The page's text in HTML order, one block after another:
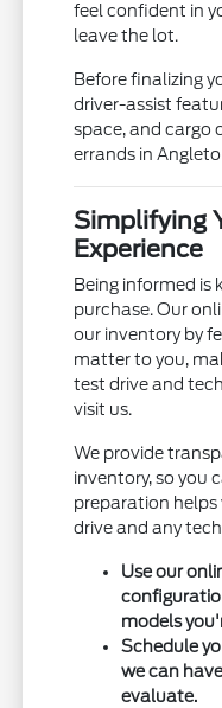
feel confident in
leave the lot.
Before finalizing
driver-assist
space, and cargo
errands in
Simplifying
Experience
Being informed is
purchase. Our
our inventory by
matter to you,
test drive and
visit us.
We provide
inventory, so you
preparation
drive and any
Use our
models
Schedule
we can
evaluate.